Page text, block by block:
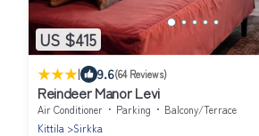
US $415
| 9.6(64 Reviews)
Reindeer Manor Levi
Air Conditioner Parking
Balcony/Terrace
Kittila
Sirkka